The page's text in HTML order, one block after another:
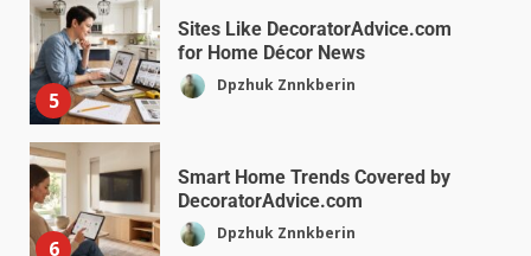
5
Sites Like DecoratorAdvice.com
for Home Décor News
Dpzhuk Znnkberin
6
Smart Home Trends Covered by
DecoratorAdvice.com
Dpzhuk Znnkberin